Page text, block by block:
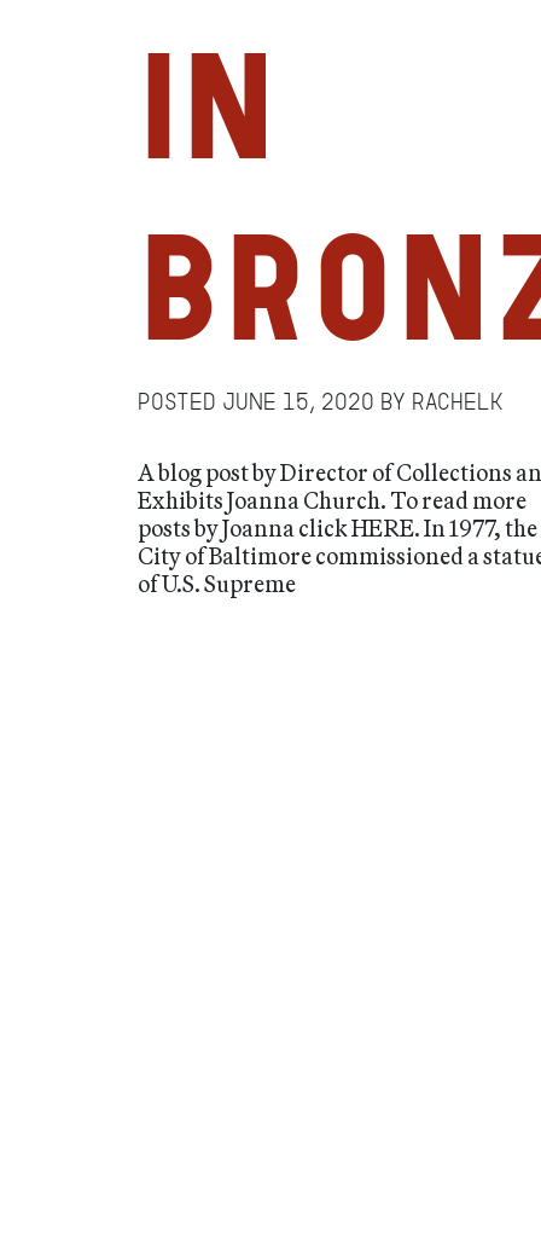
in
Posted June 15, 2020 by RachelK
A blog post by Director of Collections
Exhibits Joanna Church. To read more
posts by Joanna click HERE. In 1977, the
City of Baltimore commissioned a
of U.S. Supreme